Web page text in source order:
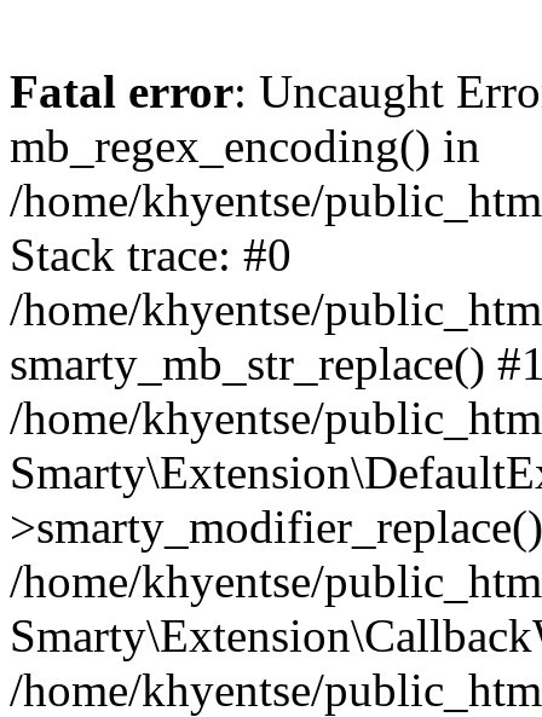
Fatal error: Uncaught
mb_regex_encoding() in
/home/khyentse/
Stack trace: #0
/home/khyentse/
smarty_mb_str_replace()
/home/khyentse/
/home/khyentse/
/home/khyentse/